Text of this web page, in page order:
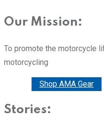
Our Mission:
To promote the motorcycle
motorcycling
Shop AMA Gear
Stories: